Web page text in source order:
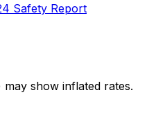
Safety Report
show inflated rates.